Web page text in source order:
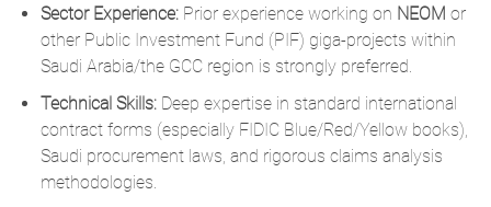
Sector Experience:Prior experience working on NEOM or
other Public Investment Fund (PIF) giga-projects within
Saudi Arabia/the GCC region is strongly preferred.
Technical Skills:Deep expertise in standard international
contract forms (especially FIDIC Blue/Red/Yellow books),
Saudi procurement laws, and rigorous claims analysis
methodologies.